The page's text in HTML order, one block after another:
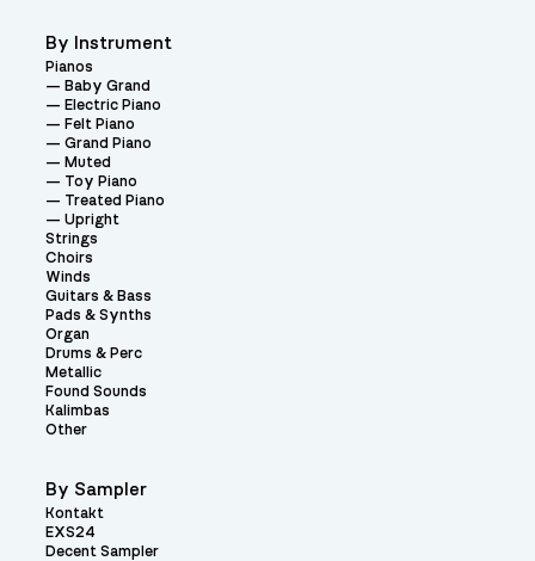
By Instrument
Pianos
Baby Grand
Electric Piano
Felt Piano
Grand Piano
Muted
Toy Piano
Treated Piano
Upright
Strings
Choirs
Winds
Guitars & Bass
Pads & Synths
Organ
Drums & Perc
Metallic
Found Sounds
Kalimbas
Other
By Sampler
Kontakt
EXS24
Decent Sampler